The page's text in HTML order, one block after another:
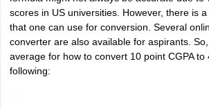
scores in US universities. However, there is
that one can use for conversion. Several
converter are also available for aspirants.
average for how to convert 10 point CGPA to
following: